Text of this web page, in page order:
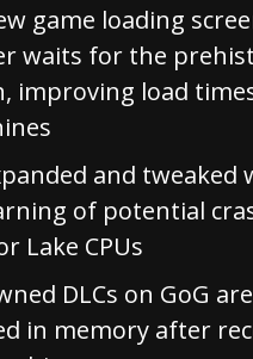
game loading
waits for the
improving load
and tweaked
of potential
Lake CPUs
DLCs on GoG
in memory after